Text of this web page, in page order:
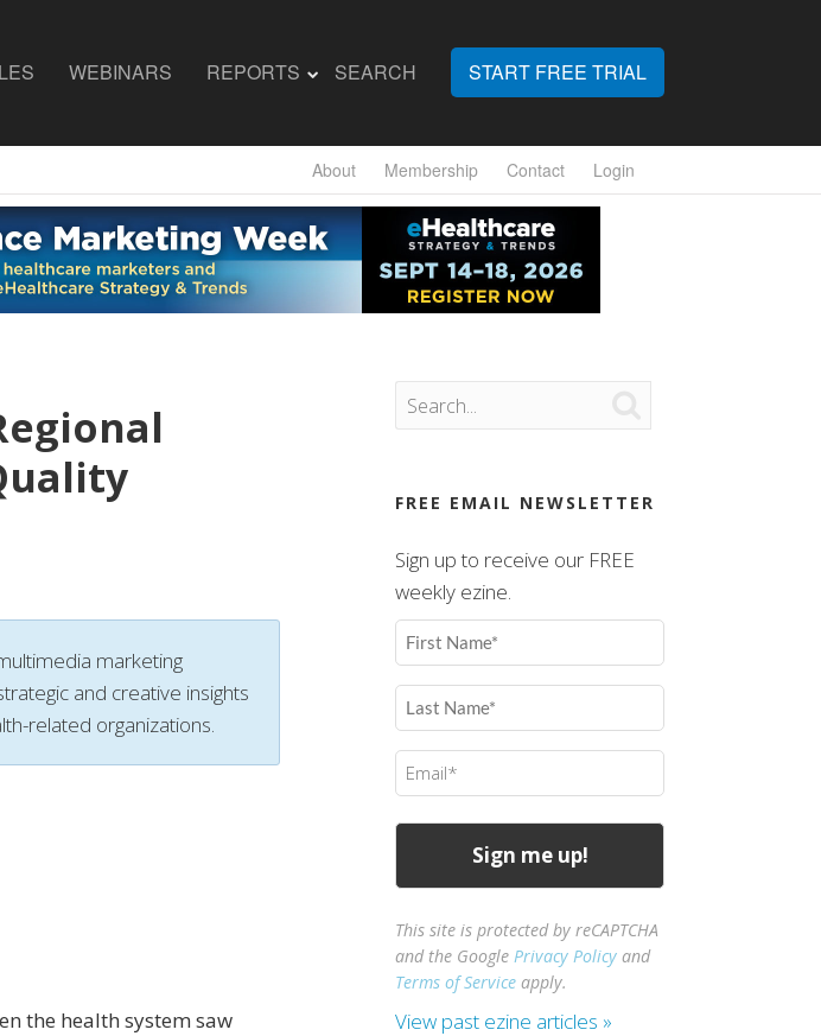
WEBINARS REPORTS SEARCH START FREE TRIAL
About Membership Contact Login
marketing
and creative insights
related organizations.
the health system saw
FREE EMAIL NEWSLETTER
Sign up to receive our FREE
weekly ezine.
First
Name
(Required)
Last
Name
(Required)
Email
(Required)
This site is protected by reCAPTCHA
and the GooglePrivacy Policy and
Terms of Service apply.
View past ezine articles »